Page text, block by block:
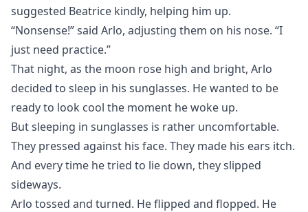
suggested Beatrice kindly, helping him up.
“Nonsense!” said Arlo, adjusting them on his nose. “I
just need practice.”
That night, as the moon rose high and bright, Arlo
decided to sleep in his sunglasses. He wanted to be
ready to look cool the moment he woke up.
But sleeping in sunglasses is rather uncomfortable.
They pressed against his face. They made his ears itch.
And every time he tried to lie down, they slipped
sideways.
Arlo tossed and turned. He flipped and flopped. He